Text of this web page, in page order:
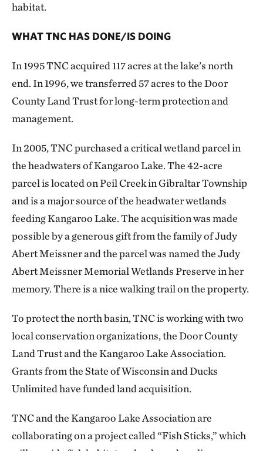
habitat.
WHAT TNC HAS DONE/IS DOING
In 1995 TNC acquired 117 acres at the lake’s north
end. In 1996, we transferred 57 acres to the Door
County Land Trust for long-term protection and
management.
In 2005, TNC purchased a critical wetland parcel in
the headwaters of Kangaroo Lake. The 42-acre
parcel is located on Peil Creek in Gibraltar Township
and is a major source of the headwater wetlands
feeding Kangaroo Lake. The acquisition was made
possible by a generous gift from the family of Judy
Abert Meissner and the parcel was named the Judy
Abert Meissner Memorial Wetlands Preserve in her
memory. There is a nice walking trail on the property.
To protect the north basin, TNC is working with two
local conservation organizations, the Door County
Land Trust and the Kangaroo Lake Association.
Grants from the State of Wisconsin and Ducks
Unlimited have funded land acquisition.
TNC and the Kangaroo Lake Association are
collaborating on a project called “Fish Sticks,” which